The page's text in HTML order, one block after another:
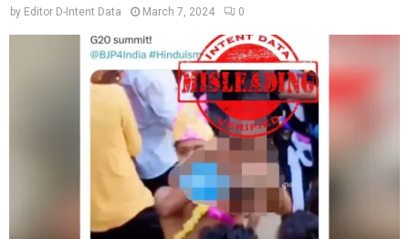
by Editor D-Intent Data March 7, 2024 0